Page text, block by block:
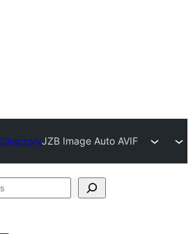
JZB Image Auto AVIF